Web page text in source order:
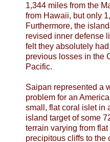
1,344 miles from the
from Hawaii, but only
Furthermore, the
revised inner defense
felt they absolutely
previous losses in the
Pacific.
Saipan represented a
problem for an
small, flat coral islet in
island target of some
terrain varying from
precipitous cliffs to the